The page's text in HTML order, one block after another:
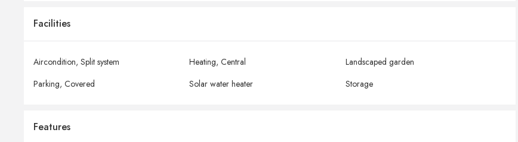
Facilities
Aircondition, Split system Heating, Central
Landscaped garden
Parking, Covered Solar water heater Storage
Features